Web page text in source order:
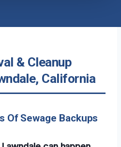
& Cleanup
California
Of Sewage Backups